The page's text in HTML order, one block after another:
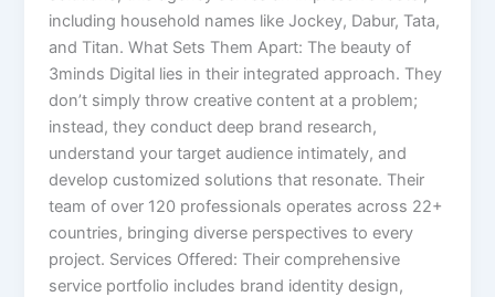
including household names like Jockey, Dabur, Tata,
and Titan. What Sets Them Apart: The beauty of
3minds Digital lies in their integrated approach. They
don’t simply throw creative content at a problem;
instead, they conduct deep brand research,
understand your target audience intimately, and
develop customized solutions that resonate. Their
team of over 120 professionals operates across 22+
countries, bringing diverse perspectives to every
project. Services Offered: Their comprehensive
service portfolio includes brand identity design,